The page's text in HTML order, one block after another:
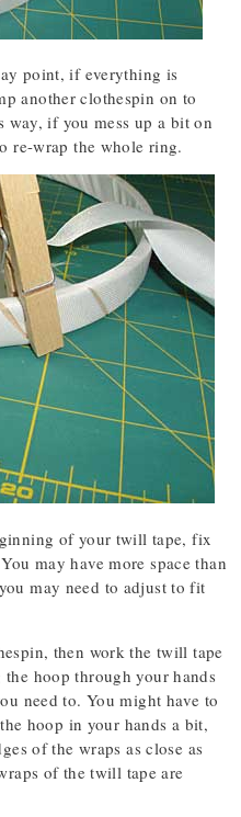
point, if everything is
another clothespin on to
way, if you mess up a bit on
re-wrap the whole ring.
of your twill tape, fix
may have more space than
may need to adjust to fit
then work the twill tape
hoop through your hands
need to. You might have to
hoop in your hands a bit,
of the wraps as close as
of the twill tape are